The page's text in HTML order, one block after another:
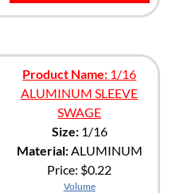
Product Name: 1/16
ALUMINUM SLEEVE
SWAGE
Size:1/16
Material:ALUMINUM
Price: $0.22
Volume